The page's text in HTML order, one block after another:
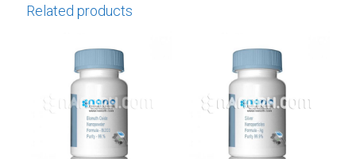
Related products